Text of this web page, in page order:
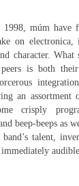
múm have
on
character. What
is both
an assortment
crisply
beep-beeps as
talent,